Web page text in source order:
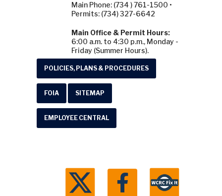
Main Phone: (734 ) 761-1500 •
Permits: (734) 327-6642
Main Office & Permit Hours:
6:00 a.m. to 4:30 p.m., Monday -
Friday (Summer Hours).
POLICIES, PLANS & PROCEDURES
FOIA SITEMAP
EMPLOYEE CENTRAL